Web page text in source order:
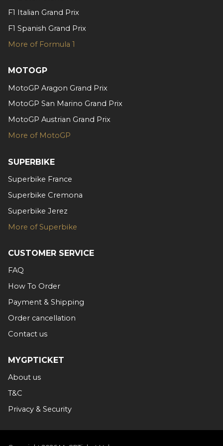
may combine it with other information that you’ve
of their services.
F1 Italian Grand Prix
F1 Spanish Grand Prix
More of Formula 1
MOTOGP
MotoGP Aragon Grand Prix
MotoGP San Marino Grand Prix
MotoGP Austrian Grand Prix
More of MotoGP
SUPERBIKE
Superbike France
Superbike Cremona
Superbike Jerez
More of Superbike
CUSTOMER SERVICE
FAQ
How To Order
Payment & Shipping
Order cancellation
Contact us
MYGPTICKET
About us
T&C
Privacy & Security